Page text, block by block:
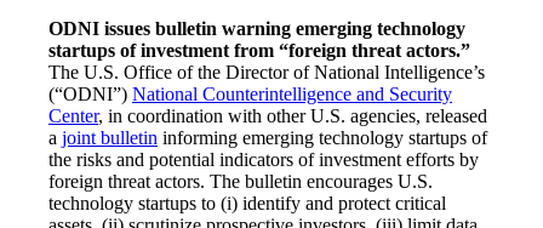
ODNI issues bulletin warning emerging technology
startups of investment from “foreign threat actors.”
The U.S. Office of the Director of National Intelligence’s
(“ODNI”) National Counterintelligence and Security
Center, in coordination with other U.S. agencies, released
a joint bulletin informing emerging technology startups of
the risks and potential indicators of investment efforts by
foreign threat actors. The bulletin encourages U.S.
technology startups to (i) identify and protect critical